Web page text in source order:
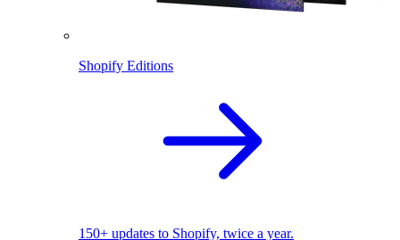
Shopify Editions
150+ updates to Shopify, twice a year.